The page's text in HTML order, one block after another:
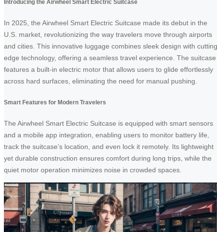
Introducing the Airwheel Smart Electric Suitcase
In 2025, the Airwheel Smart Electric Suitcase made its debut in the
U.S. market, revolutionizing the way travelers move through airports
and cities. This innovative luggage combines sleek design with
edge technology, offering a seamless travel experience. The suitcase
features a built-in electric motor that allows users to glide effortlessly
across hard surfaces, eliminating the need for manual pushing.
Smart Features for Modern Travelers
The Airwheel Smart Electric Suitcase is equipped with smart sensors
and a mobile app integration, enabling users to monitor battery life,
track the suitcase’s location, and even lock it remotely. Its lightweight
yet durable construction ensures comfort during long trips, while the
quiet motor operation minimizes noise in crowded spaces.